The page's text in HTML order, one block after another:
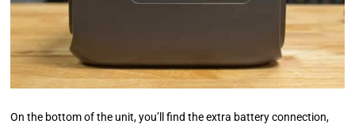
On the bottom of the unit, you’ll find the extra battery connection,